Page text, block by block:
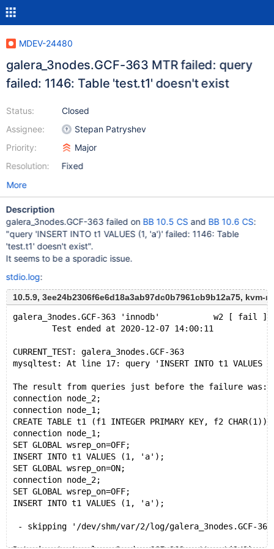
MDEV-24480
galera_3nodes.GCF-363 MTR failed: query
failed: 1146: Table 'test.t1' doesn't exist
Status:
Assignee:
Priority:
Resolution:
Closed
Stepan Patryshev
Major
Fixed
More
Description
galera_3nodes.GCF-363 failed on BB 10.5 CS and BB 10.6 CS:
"query 'INSERT INTO t1 VALUES (1, 'a')' failed: 1146: Table
'test.t1' doesn't exist".
It seems to be a sporadic issue.
stdio.log:
10.5.9, 3ee24b2306f6e6d18a3ab97dc0b7961cb9b12a75, kvm-
galera_3nodes.GCF-363 'innodb'           w2 [ fail ]
        Test ended at 2020-12-07 14:00:11
CURRENT_TEST: galera_3nodes.GCF-363
mysqltest: At line 17: query 'INSERT INTO t1
The result from queries just before the failure was:
connection node_2;
connection node_1;
CREATE TABLE t1 (f1 INTEGER PRIMARY KEY, f2 CHAR(1))
connection node_1;
SET GLOBAL wsrep_on=OFF;
INSERT INTO t1 VALUES (1, 'a');
SET GLOBAL wsrep_on=ON;
connection node_2;
SET GLOBAL wsrep_on=OFF;
INSERT INTO t1 VALUES (1, 'a');
- skipping '/dev/shm/var/2/log/galera_3nodes.GCF-